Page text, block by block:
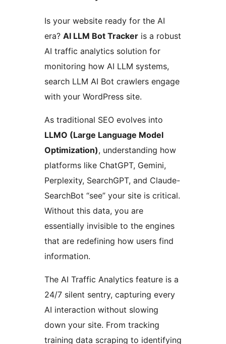
Is your website ready for the AI
era? AI LLM Bot Tracker is a robust
AI traffic analytics solution for
monitoring how AI LLM systems,
search LLM AI Bot crawlers engage
with your WordPress site.
As traditional SEO evolves into
LLMO (Large Language Model
Optimization), understanding how
platforms like ChatGPT, Gemini,
Perplexity, SearchGPT, and Claude-
SearchBot “see” your site is critical.
Without this data, you are
essentially invisible to the engines
that are redefining how users find
information.
The AI Traffic Analytics feature is a
24/7 silent sentry, capturing every
AI interaction without slowing
down your site. From tracking
training data scraping to identifying